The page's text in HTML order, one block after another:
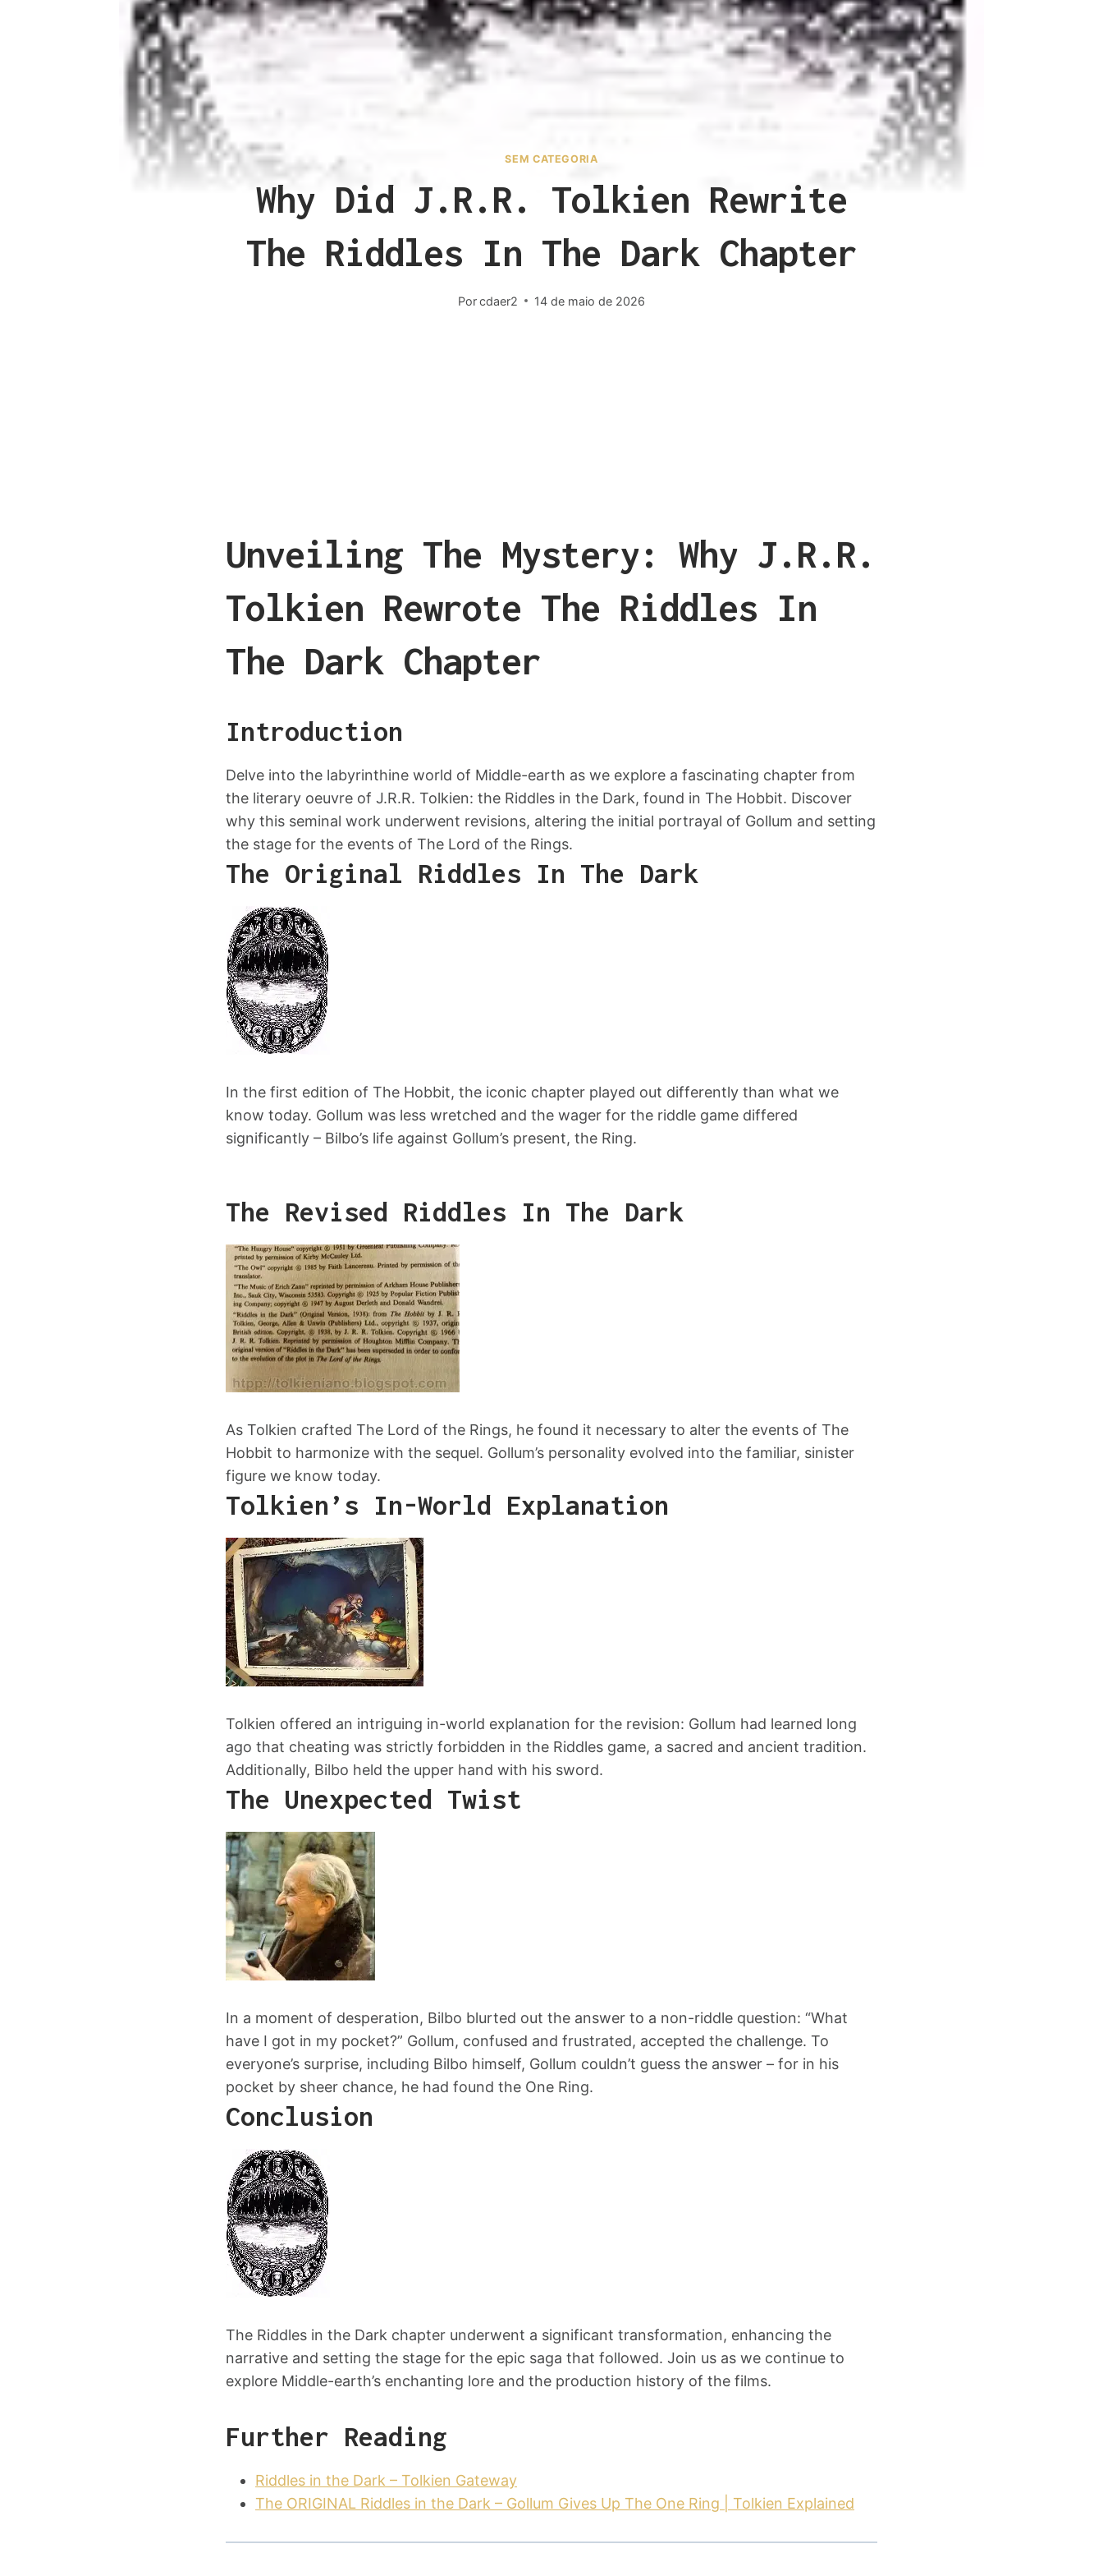
SEM CATEGORIA
Why Did J.R.R. Tolkien Rewrite
The Riddles In The Dark Chapter
Porcdaer2 14 de maio de 2026
Unveiling The Mystery: Why J.R.R.
Tolkien Rewrote The Riddles In
The Dark Chapter
Introduction
Delve into the labyrinthine world of Middle-earth as we explore a fascinating chapter from
the literary oeuvre of J.R.R. Tolkien: the Riddles in the Dark, found in The Hobbit. Discover
why this seminal work underwent revisions, altering the initial portrayal of Gollum and setting
the stage for the events of The Lord of the Rings.
The Original Riddles In The Dark
In the first edition of The Hobbit, the iconic chapter played out differently than what we
know today. Gollum was less wretched and the wager for the riddle game differed
significantly – Bilbo’s life against Gollum’s present, the Ring.
The Revised Riddles In The Dark
As Tolkien crafted The Lord of the Rings, he found it necessary to alter the events of The
Hobbit to harmonize with the sequel. Gollum’s personality evolved into the familiar, sinister
figure we know today.
Tolkien’s In-World Explanation
Tolkien offered an intriguing in-world explanation for the revision: Gollum had learned long
ago that cheating was strictly forbidden in the Riddles game, a sacred and ancient tradition.
Additionally, Bilbo held the upper hand with his sword.
The Unexpected Twist
In a moment of desperation, Bilbo blurted out the answer to a non-riddle question: “What
have I got in my pocket?” Gollum, confused and frustrated, accepted the challenge. To
everyone’s surprise, including Bilbo himself, Gollum couldn’t guess the answer – for in his
pocket by sheer chance, he had found the One Ring.
Conclusion
The Riddles in the Dark chapter underwent a significant transformation, enhancing the
narrative and setting the stage for the epic saga that followed. Join us as we continue to
explore Middle-earth’s enchanting lore and the production history of the films.
Further Reading
Riddles in the Dark – Tolkien Gateway
The ORIGINAL Riddles in the Dark – Gollum Gives Up The One Ring | Tolkien Explained